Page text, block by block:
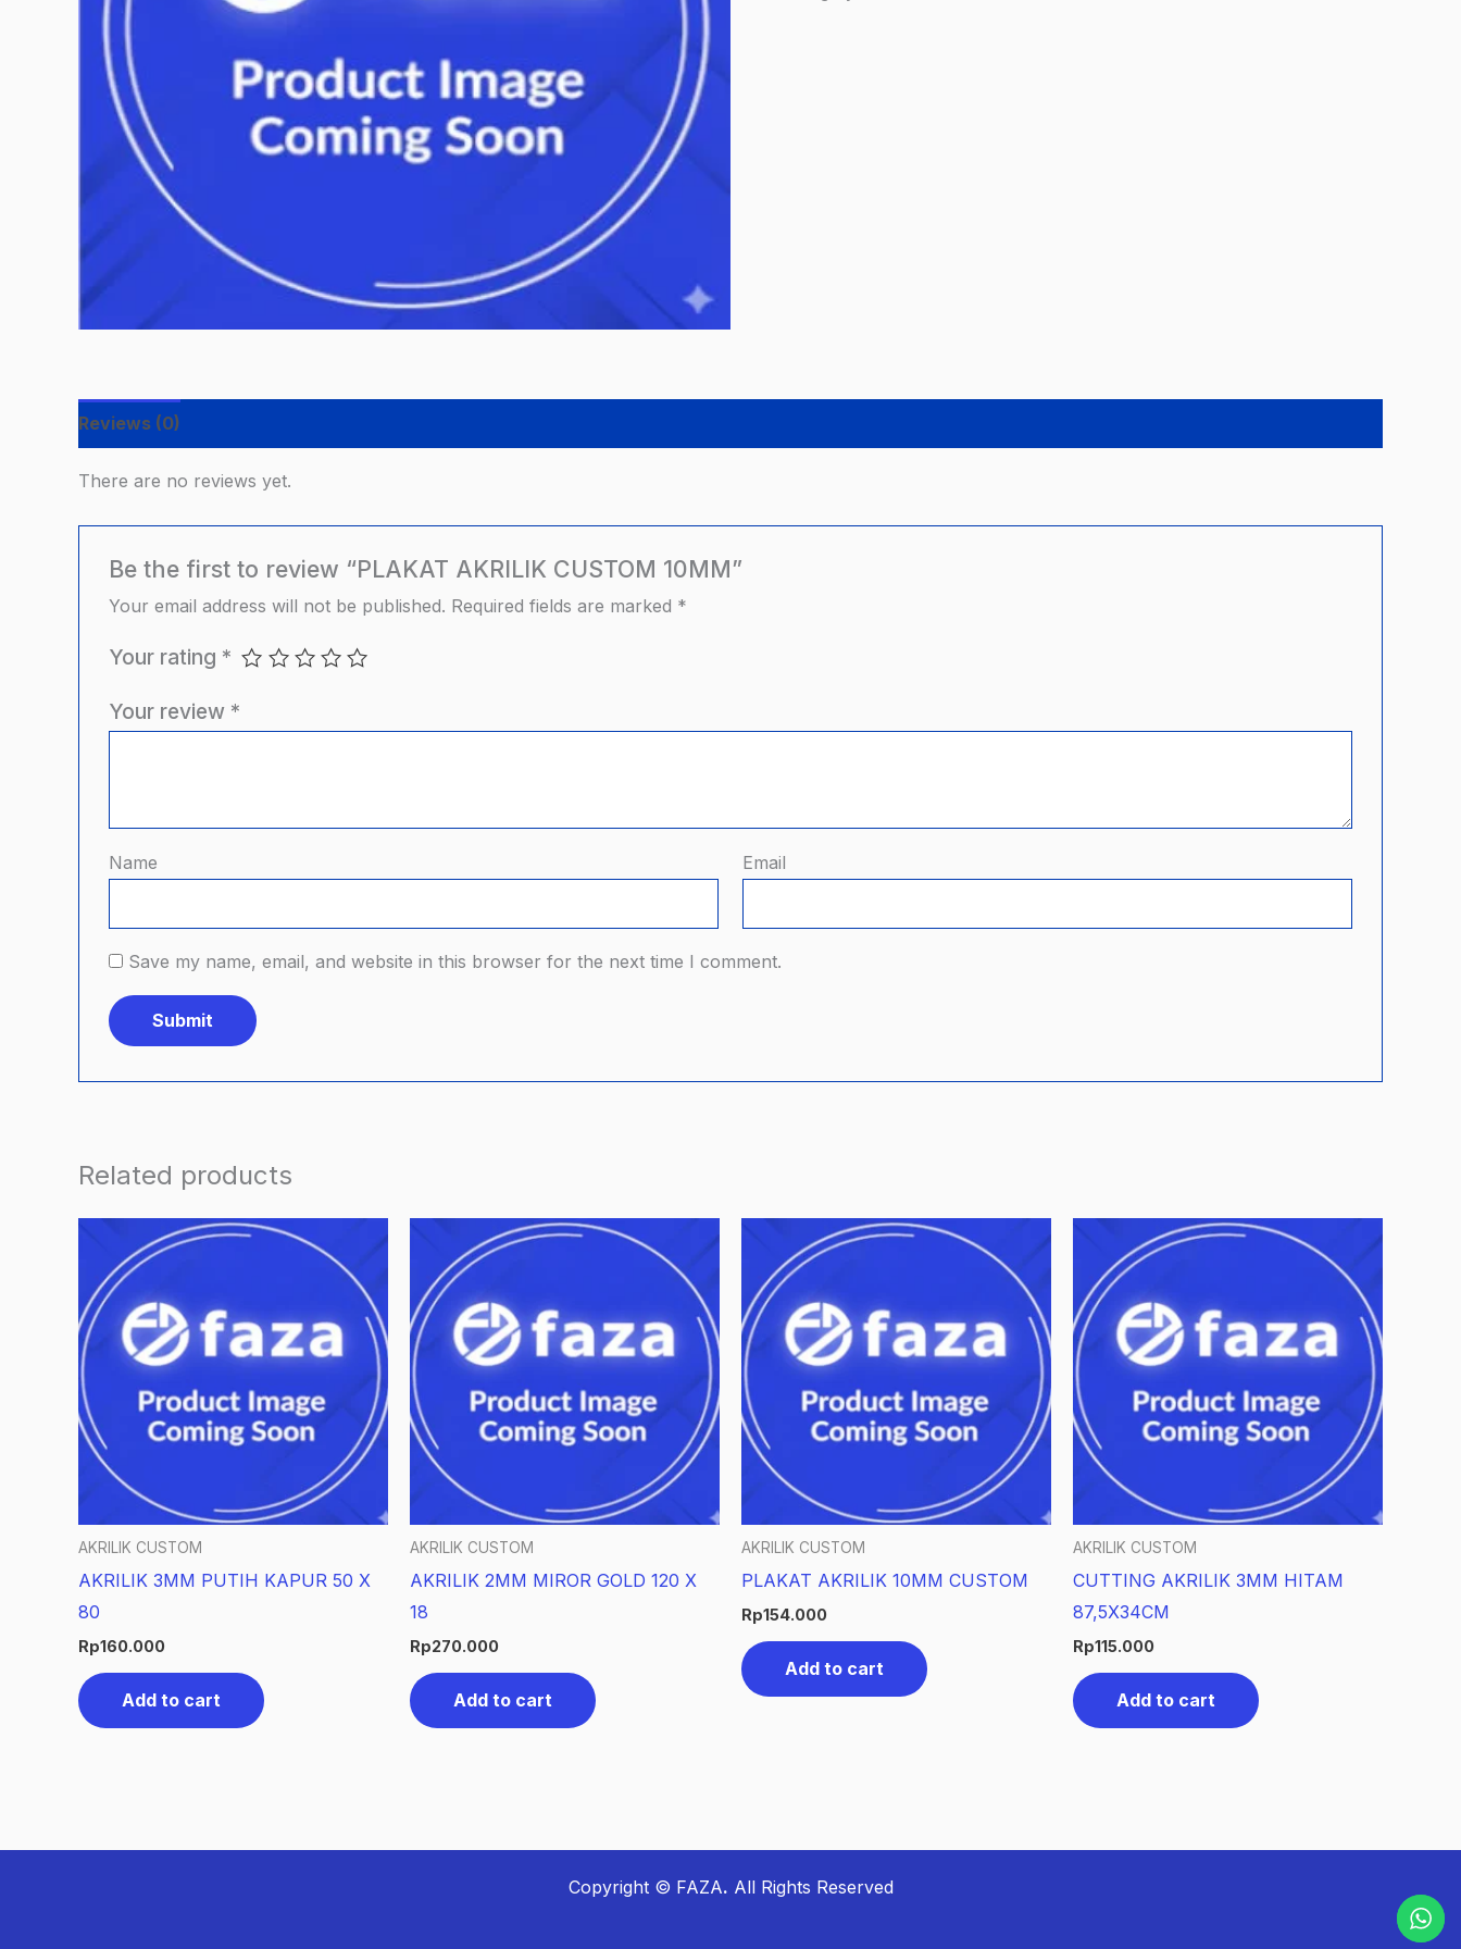
Reviews (0)
There are no reviews yet.
Be the first to review “PLAKAT AKRILIK CUSTOM 10MM”
Your email address will not be published. Required fields are marked *
Your rating *
Your review *
Name Email
Save my name, email, and website in this browser for the next time I comment.
Related products
AKRILIK CUSTOM
AKRILIK 3MM PUTIH KAPUR 50 X
80
Rp160.000
Add to cart
AKRILIK CUSTOM
AKRILIK 2MM MIROR GOLD 120 X
18
Rp270.000
Add to cart
AKRILIK CUSTOM
PLAKAT AKRILIK 10MM CUSTOM
Rp154.000
Add to cart
AKRILIK CUSTOM
CUTTING AKRILIK 3MM HITAM
87,5X34CM
Rp115.000
Add to cart
Copyright © FAZA. All Rights Reserved